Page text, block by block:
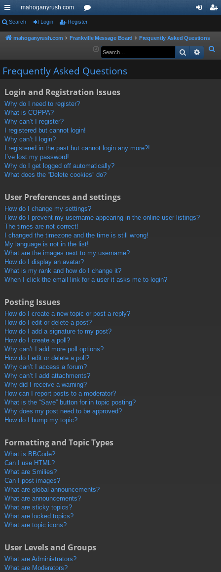
ui
ck
ks
mahoganyrush.com
or
u
s
in
er
Search Login Register
mahoganyrush.com Frankville Message Board
Frequently Asked Questions
e
Search
Frequently Asked Questions
Login and Registration Issues
Why do I need to register?
What is COPPA?
Why can’t I register?
I registered but cannot login!
Why can’t I login?
I registered in the past but cannot login any more?!
I’ve lost my password!
Why do I get logged off automatically?
What does the “Delete cookies” do?
User Preferences and settings
How do I change my settings?
How do I prevent my username appearing in the online user listings?
The times are not correct!
I changed the timezone and the time is still wrong!
My language is not in the list!
What are the images next to my username?
How do I display an avatar?
What is my rank and how do I change it?
When I click the email link for a user it asks me to login?
Posting Issues
How do I create a new topic or post a reply?
How do I edit or delete a post?
How do I add a signature to my post?
How do I create a poll?
Why can’t I add more poll options?
How do I edit or delete a poll?
Why can’t I access a forum?
Why can’t I add attachments?
Why did I receive a warning?
How can I report posts to a moderator?
What is the “Save” button for in topic posting?
Why does my post need to be approved?
How do I bump my topic?
Formatting and Topic Types
What is BBCode?
Can I use HTML?
What are Smilies?
Can I post images?
What are global announcements?
What are announcements?
What are sticky topics?
What are locked topics?
What are topic icons?
User Levels and Groups
What are Administrators?
What are Moderators?